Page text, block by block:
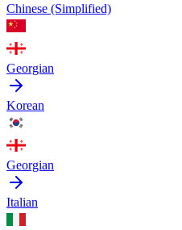
Chinese (Simplified)
Georgian
Korean
Georgian
Italian